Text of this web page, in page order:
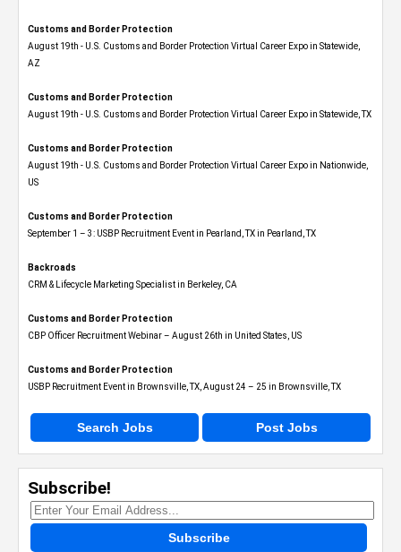
Customs and Border Protection
August 19th - U.S. Customs and Border Protection Virtual Career Expo​ in Statewide,
AZ
Customs and Border Protection
August 19th - U.S. Customs and Border Protection Virtual Career Expo​ in Statewide, TX
Customs and Border Protection
August 19th - U.S. Customs and Border Protection Virtual Career Expo​ in Nationwide,
US
Customs and Border Protection
September 1 – 3: USBP Recruitment Event in Pearland, TX in Pearland, TX
Backroads
CRM & Lifecycle Marketing Specialist in Berkeley, CA
Customs and Border Protection
CBP Officer Recruitment Webinar – August 26th in United States, US
Customs and Border Protection
USBP Recruitment Event in Brownsville, TX, August 24 – 25 in Brownsville, TX
Search Jobs Post Jobs
Subscribe!
Subscribe